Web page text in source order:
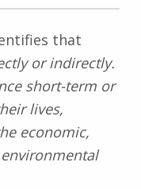
that
or indirectly.
short-term or
lives,
economic,